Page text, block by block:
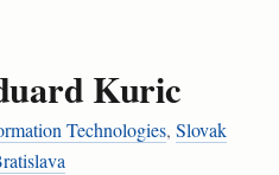
Kuric
Technologies, Slovak